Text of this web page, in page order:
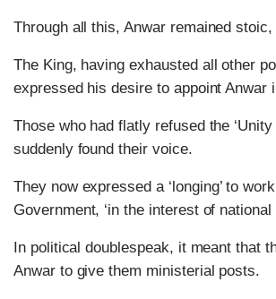
Through all this, Anwar remained stoic,
The King, having exhausted all other
expressed his desire to appoint Anwar
Those who had flatly refused the ‘Unity
suddenly found their voice.
They now expressed a ‘longing’ to work
Government, ‘in the interest of national
In political doublespeak, it meant that
Anwar to give them ministerial posts.